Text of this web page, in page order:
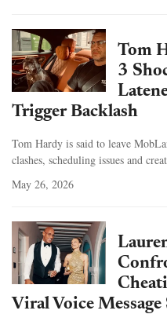
Tom
3
Trigger Backlash
Tom Hardy is said to leave
clashes, scheduling issues and
May 26, 2026
Viral Voice Message